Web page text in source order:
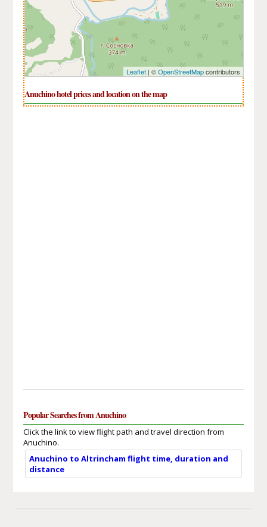
Leaflet| ©OpenStreetMapcontributors
Anuchino hotel prices and location on the map
Popular Searches from Anuchino
Click the link to view flight path and travel direction from
Anuchino.
Anuchino to Altrincham flight time, duration and
distance